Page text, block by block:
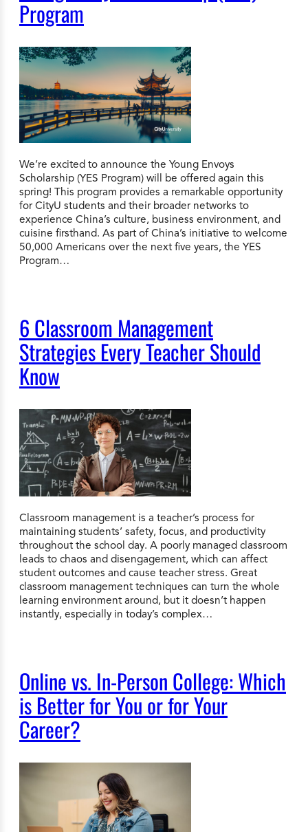
Program
We’re excited to announce the Young Envoys
Scholarship (YES Program) will be offered again this
spring! This program provides a remarkable opportunity
for CityU students and their broader networks to
experience China’s culture, business environment, and
cuisine firsthand. As part of China’s initiative to welcome
50,000 Americans over the next five years, the YES
Program…
6 Classroom Management
Strategies Every Teacher Should
Know
Classroom management is a teacher’s process for
maintaining students’ safety, focus, and productivity
throughout the school day. A poorly managed classroom
leads to chaos and disengagement, which can affect
student outcomes and cause teacher stress. Great
classroom management techniques can turn the whole
learning environment around, but it doesn’t happen
instantly, especially in today’s complex…
Online vs. In-Person College: Which
is Better for You or for Your
Career?